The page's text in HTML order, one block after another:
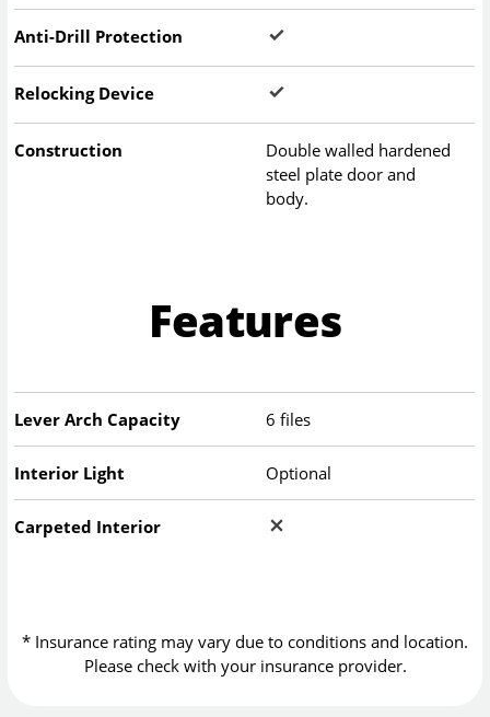
Anti-Drill Protection
Relocking Device
Construction
Double walled hardened
steel plate door and
body.
Features
Lever Arch Capacity 6 files
Interior Light Optional
Carpeted Interior
* Insurance rating may vary due to conditions and location.
Please check with your insurance provider.